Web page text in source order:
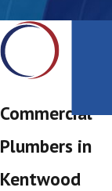
Commercial
Plumbers in
Kentwood